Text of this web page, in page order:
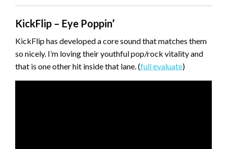
KickFlip – Eye Poppin’
KickFlip has developed a core sound that matches them
so nicely. I’m loving their youthful pop/rock vitality and
that is one other hit inside that lane. (full evaluate)